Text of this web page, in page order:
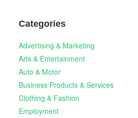
Categories
Advertising & Marketing
Arts & Entertainment
Auto & Motor
Business Products & Services
Clothing & Fashion
Employment